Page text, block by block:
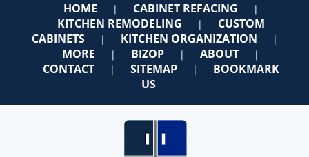
HOME | CABINET REFACING |
KITCHEN REMODELING |
CUSTOM
CABINETS
| KITCHEN ORGANIZATION |
MORE | BIZOP | ABOUT |
CONTACT | SITEMAP |
BOOKMARK
US